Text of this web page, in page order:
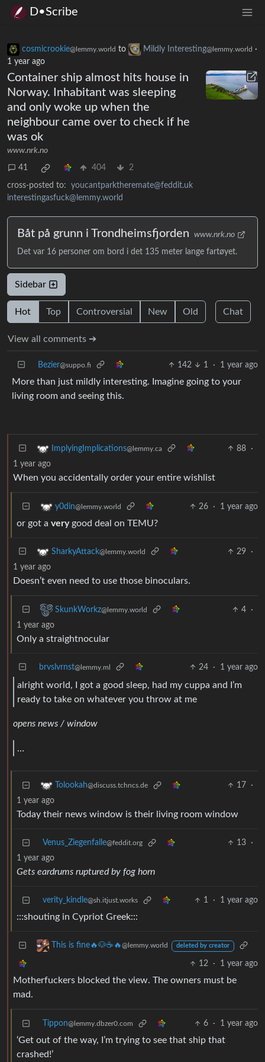
D•Scribe
cosmicrookie@lemmy.world to Mildly Interesting@lemmy.world ·
1 year ago
Container ship almost hits house in
Norway. Inhabitant was sleeping
and only woke up when the
neighbour came over to check if he
was ok
www.nrk.no
41 404 2
cross-posted to:
youcantparktheremate@feddit.uk
interestingasfuck@lemmy.world
Båt på grunn i Trondheimsfjorden www.nrk.no
Det var 16 personer om bord i det 135 meter lange fartøyet.
Sidebar
Hot Top Controversial New Old Chat
View all comments ➔
Bezier@suppo.fi 142 1 · 1 year ago
More than just mildly interesting. Imagine going to your
living room and seeing this.
ImplyingImplications@lemmy.ca 88
·
1 year ago
When you accidentally order your entire wishlist
y0din@lemmy.world 26 · 1 year ago
or got a verygood deal on TEMU?
SharkyAttack@lemmy.world 29
·
1 year ago
Doesn’t even need to use those binoculars.
SkunkWorkz@lemmy.world 4
·
1 year ago
Only a straightnocular
brvslvrnst@lemmy.ml 24 · 1 year ago
alright world, I got a good sleep, had my cuppa and I’m
ready to take on whatever you throw at me
opens news / window
…
Tolookah@discuss.tchncs.de 17
·
1 year ago
Today their news window is their living room window
Venus_Ziegenfalle@feddit.org 13
·
1 year ago
Gets eardrums ruptured by fog horn
verity_kindle@sh.itjust.works 1 · 1 year ago
:::shouting in Cypriot Greek:::
This is fine🔥🐶☕🔥@lemmy.world deleted by creator
12 · 1 year ago
Motherfuckers blocked the view. The owners must be
mad.
Tippon@lemmy.dbzer0.com 6 · 1 year ago
‘Get out of the way, I’m trying to see that ship that
crashed!’